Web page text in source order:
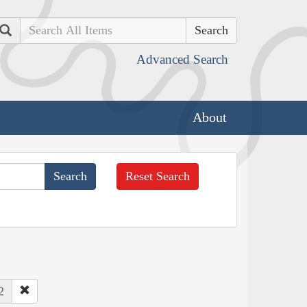
Search
Advanced Search
About
Reset Search